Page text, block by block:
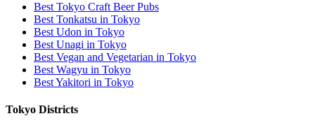
Best Tokyo Craft Beer Pubs
Best Tonkatsu in Tokyo
Best Udon in Tokyo
Best Unagi in Tokyo
Best Vegan and Vegetarian in Tokyo
Best Wagyu in Tokyo
Best Yakitori in Tokyo
Tokyo Districts